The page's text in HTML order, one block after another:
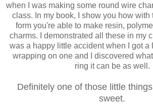
when I was making some round wire
class. In my book, I show you how
form you're able to make resin,
charms. I demonstrated all these in my
was a happy little accident when I got a
wrapping on one and I discovered
ring it can be as well.
Definitely one of those little
sweet.